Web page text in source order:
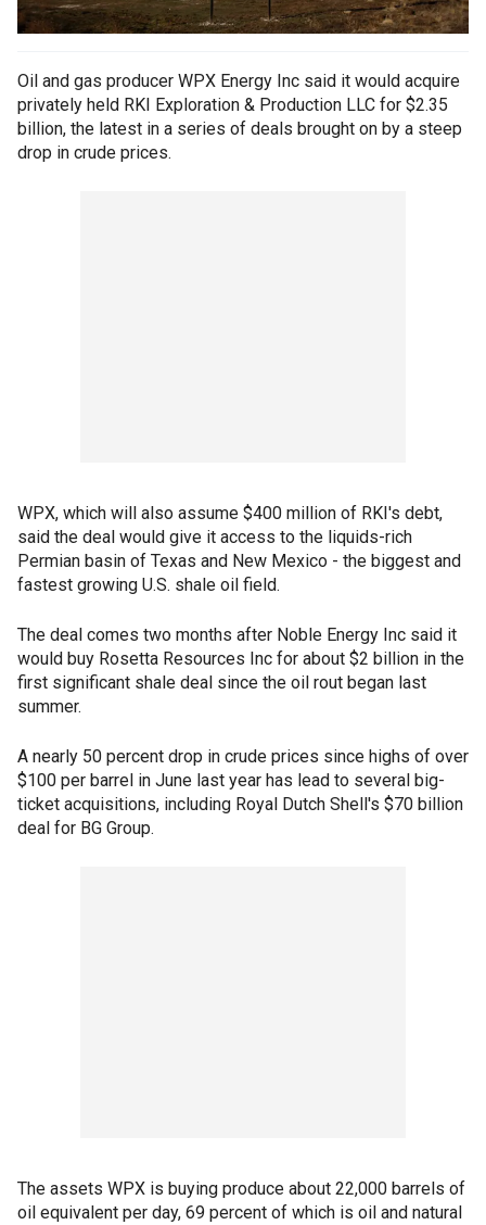
Oil and gas producer WPX Energy Inc said it would acquire
privately held RKI Exploration & Production LLC for $2.35
billion, the latest in a series of deals brought on by a steep
drop in crude prices.
WPX, which will also assume $400 million of RKI's debt,
said the deal would give it access to the liquids-rich
Permian basin of Texas and New Mexico - the biggest and
fastest growing U.S. shale oil field.
The deal comes two months after Noble Energy Inc said it
would buy Rosetta Resources Inc for about $2 billion in the
first significant shale deal since the oil rout began last
summer.
A nearly 50 percent drop in crude prices since highs of over
$100 per barrel in June last year has lead to several big-
ticket acquisitions, including Royal Dutch Shell's $70 billion
deal for BG Group.
The assets WPX is buying produce about 22,000 barrels of
oil equivalent per day, 69 percent of which is oil and natural